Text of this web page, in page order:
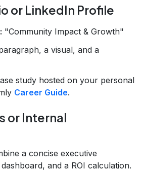
or LinkedIn Profile
"Community Impact & Growth"
a visual, and a
study hosted on your personal
Career Guide.
or Internal
a concise executive
and a ROI calculation.